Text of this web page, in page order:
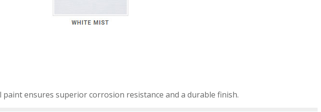
ensures superior corrosion resistance and a durable finish.